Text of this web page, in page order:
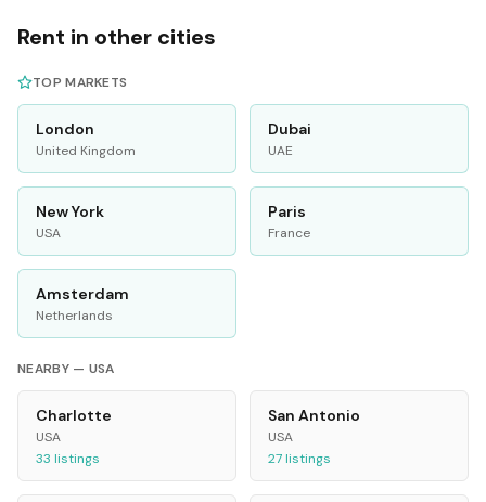
Rent in other cities
TOP MARKETS
London
United Kingdom
Dubai
UAE
New York
USA
Paris
France
Amsterdam
Netherlands
NEARBY — USA
Charlotte
USA
33 listings
San Antonio
USA
27listings